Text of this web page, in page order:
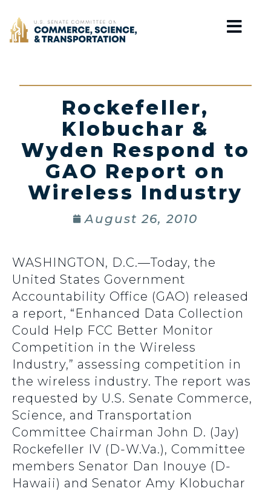
Home
Rockefeller,
Klobuchar &
Wyden Respond to
GAO Report on
Wireless Industry
August 26, 2010
WASHINGTON, D.C.—Today, the
United States Government
Accountability Office (GAO) released
a report, “Enhanced Data Collection
Could Help FCC Better Monitor
Competition in the Wireless
Industry,” assessing competition in
the wireless industry. The report was
requested by U.S. Senate Commerce,
Science, and Transportation
Committee Chairman John D. (Jay)
Rockefeller IV (D-W.Va.), Committee
members Senator Dan Inouye (D-
Hawaii) and Senator Amy Klobuchar